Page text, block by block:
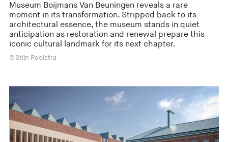
Museum Boijmans Van Beuningen reveals a rare
moment in its transformation. Stripped back to its
architectural essence, the museum stands in quiet
anticipation as restoration and renewal prepare this
iconic cultural landmark for its next chapter.
© Stijn Poelstra